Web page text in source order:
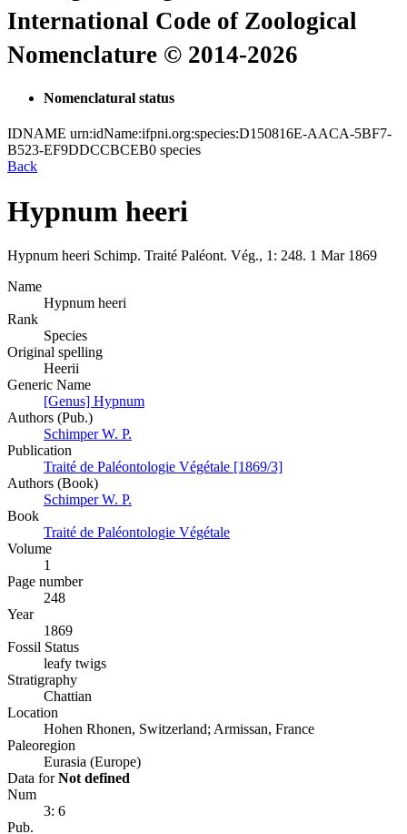
International Code of Zoological
Nomenclature © 2014-2026
Nomenclatural status
IDNAME urn:idName:ifpni.org:species:D150816E-AACA-5BF7-
B523-EF9DDCCBCEB0 species
Back
Hypnum heeri
Hypnum heeri Schimp. Traité Paléont. Vég., 1: 248. 1 Mar 1869
Name
Hypnum heeri
Rank
Species
Original spelling
Heerii
Generic Name
[Genus] Hypnum
Authors (Pub.)
Schimper W. P.
Publication
Traité de Paléontologie Végétale [1869/3]
Authors (Book)
Schimper W. P.
Book
Traité de Paléontologie Végétale
Volume
1
Page number
248
Year
1869
Fossil Status
leafy twigs
Stratigraphy
Chattian
Location
Hohen Rhonen, Switzerland; Armissan, France
Paleoregion
Eurasia (Europe)
Data forNot defined
Num
3: 6
Pub.